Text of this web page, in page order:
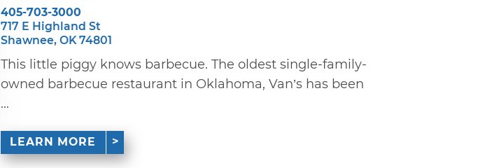
405-703-3000
717 E Highland St
Shawnee, OK 74801
This little piggy knows barbecue. The oldest single-family-
owned barbecue restaurant in Oklahoma, Van’s has been
...
LEARN MORE